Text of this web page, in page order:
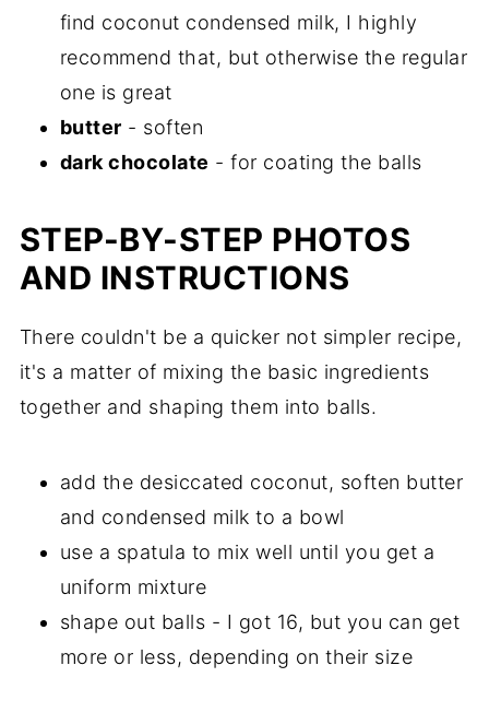
find coconut condensed milk, I highly
recommend that, but otherwise the regular
one is great
butter - soften
dark chocolate - for coating the balls
STEP-BY-STEP PHOTOS
AND INSTRUCTIONS
There couldn't be a quicker not simpler recipe,
it's a matter of mixing the basic ingredients
together and shaping them into balls.
add the desiccated coconut, soften butter
and condensed milk to a bowl
use a spatula to mix well until you get a
uniform mixture
shape out balls - I got 16, but you can get
more or less, depending on their size